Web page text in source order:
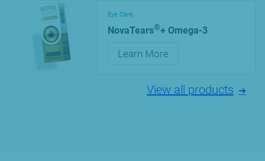
Eye Care
NovaTears®+ Omega-3
Learn More
View all products